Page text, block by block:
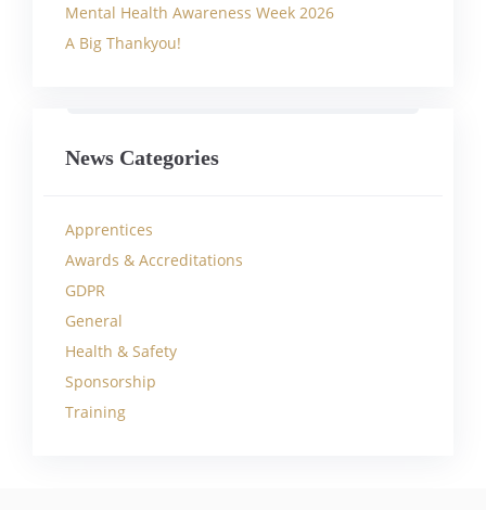
Mental Health Awareness Week 2026
A Big Thankyou!
News Categories
Apprentices
Awards & Accreditations
GDPR
General
Health & Safety
Sponsorship
Training